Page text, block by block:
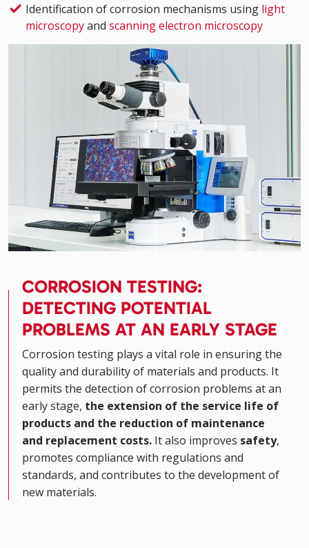
Identification of corrosion mechanisms using light
microscopyand scanning electron microscopy
CORROSION TESTING:
DETECTING POTENTIAL
PROBLEMS AT AN EARLY STAGE
Corrosion testing plays a vital role in ensuring the
quality and durability of materials and products. It
permits the detection of corrosion problems at an
early stage, the extension of the service life of
products and the reduction of maintenance
and replacement costs. It also improves safety,
promotes compliance with regulations and
standards, and contributes to the development of
new materials.